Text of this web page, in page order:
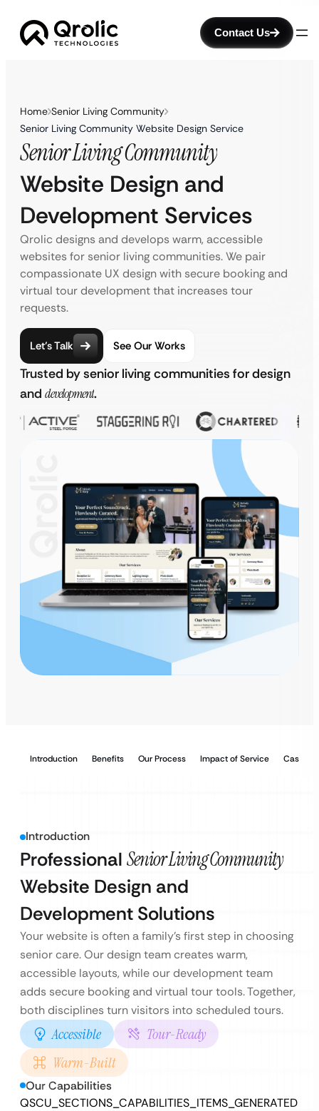
Contact Us
Home Senior Living Community
Senior Living Community Website Design Service
Senior Living Community
Website Design and
Development Services
Qrolic designs and develops warm, accessible
websites for senior living communities. We pair
compassionate UX design with secure booking and
virtual tour development that increases tour
requests.
Let’s Talk See Our Works
Trusted by senior living communities for design
and development.
Introduction Benefits Our Process Impact of Service Case
Introduction
Professional Senior Living Community
Website Design and
Development Solutions
Your website is often a family’s first step in choosing
senior care. Our design team creates warm,
accessible layouts, while our development team
adds secure booking and virtual tour tools. Together,
both disciplines turn visitors into scheduled tours.
Accessible
Tour-Ready
Warm-Built
Our Capabilities
QSCU_SECTIONS_CAPABILITIES_ITEMS_GENERATED